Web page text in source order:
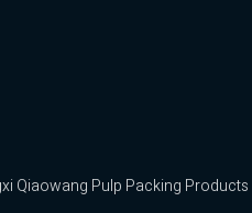
Qiaowang Pulp Packing